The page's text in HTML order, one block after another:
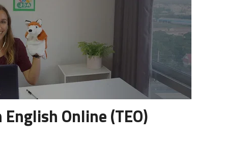
English Online (TEO)